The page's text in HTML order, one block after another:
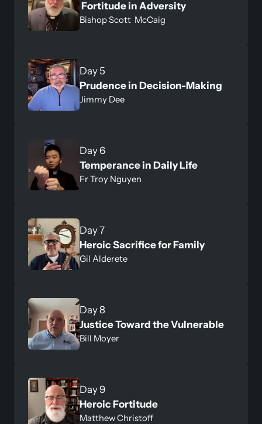
Fortitude in Adversity
Bishop Scott  McCaig
Prudence in Decision-Making
Jimmy Dee
Temperance in Daily Life
Fr Troy Nguyen
Heroic Sacrifice for Family
Gil Alderete
Justice Toward the Vulnerable
Bill Moyer
Heroic Fortitude
Matthew Christoff